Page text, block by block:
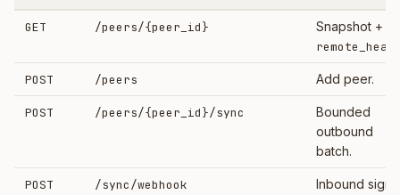
GET /peers/{peer_id}
Snapshot +
POST /peers Add peer.
POST /peers/{peer_id}/sync
Bounded
outbound
batch.
POST /sync/webhook
Inbound